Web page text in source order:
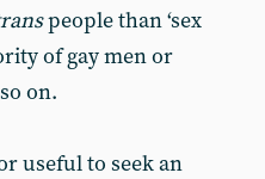
people than ‘sex
of gay men or
on.
useful to seek an